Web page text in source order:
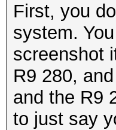
First, you
system.
screenshot
R9 280,
and the R9
to just say